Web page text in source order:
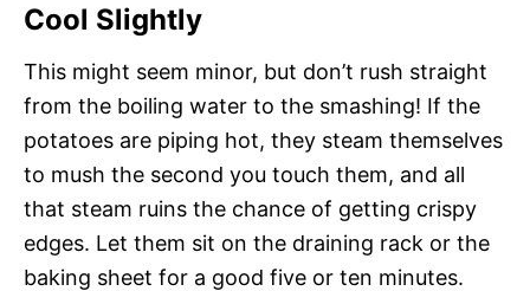
Cool Slightly
This might seem minor, but don’t rush straight
from the boiling water to the smashing! If the
potatoes are piping hot, they steam themselves
to mush the second you touch them, and all
that steam ruins the chance of getting crispy
edges. Let them sit on the draining rack or the
baking sheet for a good five or ten minutes.